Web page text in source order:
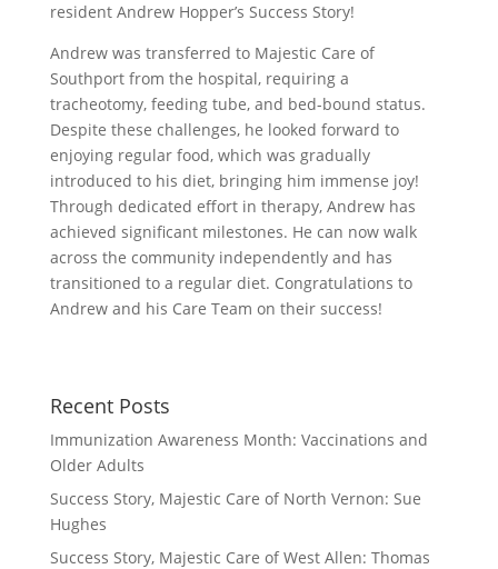
resident Andrew Hopper’s Success Story!
Andrew was transferred to Majestic Care of
Southport from the hospital, requiring a
tracheotomy, feeding tube, and bed-bound status.
Despite these challenges, he looked forward to
enjoying regular food, which was gradually
introduced to his diet, bringing him immense joy!
Through dedicated effort in therapy, Andrew has
achieved significant milestones. He can now walk
across the community independently and has
transitioned to a regular diet. Congratulations to
Andrew and his Care Team on their success!
Recent Posts
Immunization Awareness Month: Vaccinations and
Older Adults
Success Story, Majestic Care of North Vernon: Sue
Hughes
Success Story, Majestic Care of West Allen: Thomas